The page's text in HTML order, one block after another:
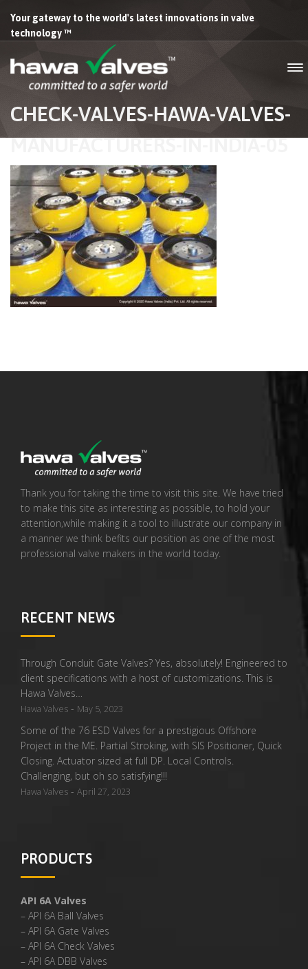
Your gateway to the world's latest innovations in valve
technology ™
CHECK-VALVES-HAWA-VALVES-
MANUFACTURERS-IN-INDIA-05
Thank you for taking the time to visit this site. We have tried
to make this site as interesting as possible, to hold your
attention,while making it a tool to illustrate our company in
a manner we think befits our position as one of the most
professional valve makers in the world today.
RECENT NEWS
Through Conduit Gate Valves? Yes, absolutely! Engineered to
client specifications with a host of customizations. This is
Hawa Valves…
Hawa Valves - May 5, 2023
Some of the 76 ESD Valves for a prestigious Offshore
Project in the ME. Partial Stroking, with SIS Positioner, Quick
Closing. Actuator sized at full DP. Local Controls.
Challenging, but oh so satisfying!!!
Hawa Valves - April 27, 2023
PRODUCTS
API 6A Valves
– API 6A Ball Valves
– API 6A Gate Valves
– API 6A Check Valves
– API 6A DBB Valves